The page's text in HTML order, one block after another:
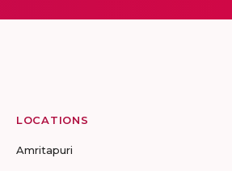
LOCATIONS
Amritapuri